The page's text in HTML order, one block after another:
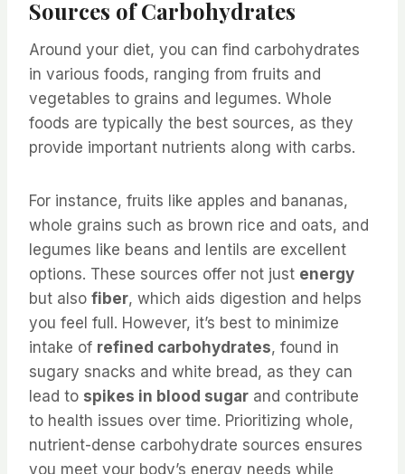
Sources of Carbohydrates
Around your diet, you can find carbohydrates
in various foods, ranging from fruits and
vegetables to grains and legumes. Whole
foods are typically the best sources, as they
provide important nutrients along with carbs.
For instance, fruits like apples and bananas,
whole grains such as brown rice and oats, and
legumes like beans and lentils are excellent
options. These sources offer not just energy
but also fiber, which aids digestion and helps
you feel full. However, it’s best to minimize
intake of refined carbohydrates, found in
sugary snacks and white bread, as they can
lead to spikes in blood sugar and contribute
to health issues over time. Prioritizing whole,
nutrient-dense carbohydrate sources ensures
you meet your body’s energy needs while